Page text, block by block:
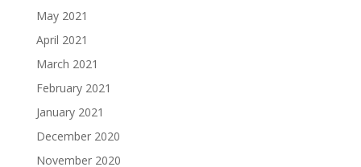
May 2021
April 2021
March 2021
February 2021
January 2021
December 2020
November 2020